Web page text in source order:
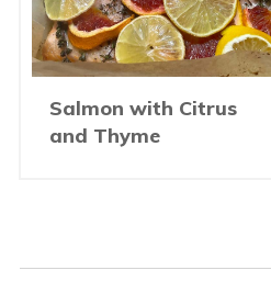
Salmon with Citrus
and Thyme